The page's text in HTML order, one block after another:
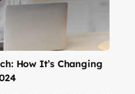
How It’s Changing